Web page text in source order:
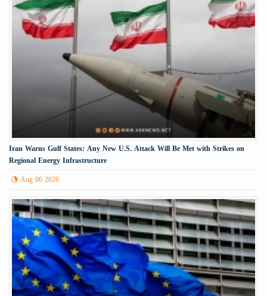
Iran Warns Gulf States: Any New U.S. Attack Will Be Met with Strikes on
Regional Energy Infrastructure
Aug 06 2026